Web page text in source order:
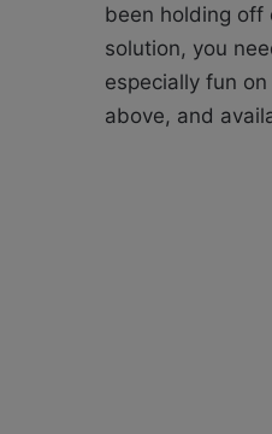
been holding off
solution, you
especially fun
above, and